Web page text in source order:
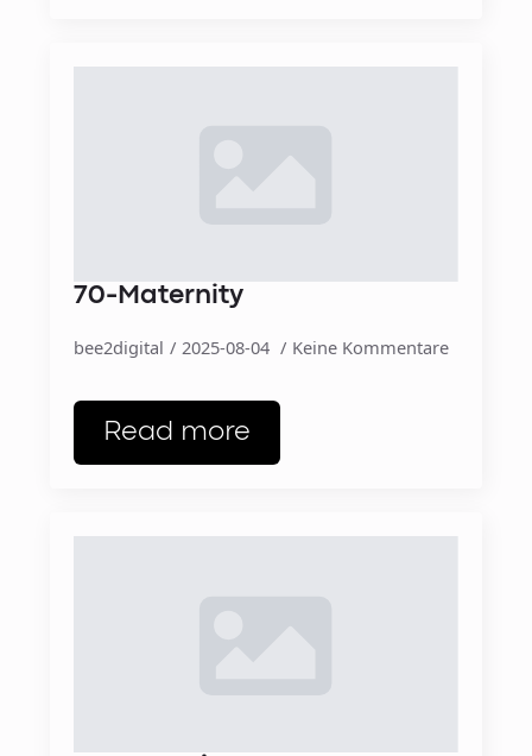
70-Maternity
bee2digital 2025-08-04 Keine Kommentare
Read more